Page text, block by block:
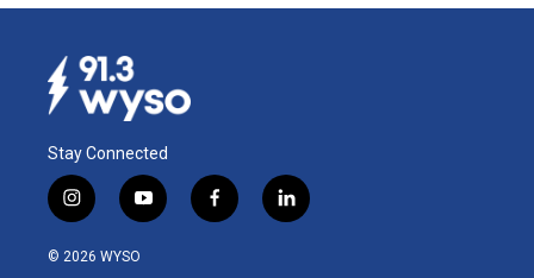
Stay Connected
i
n
s
y
o
f
a
l
i
© 2026 WYSO